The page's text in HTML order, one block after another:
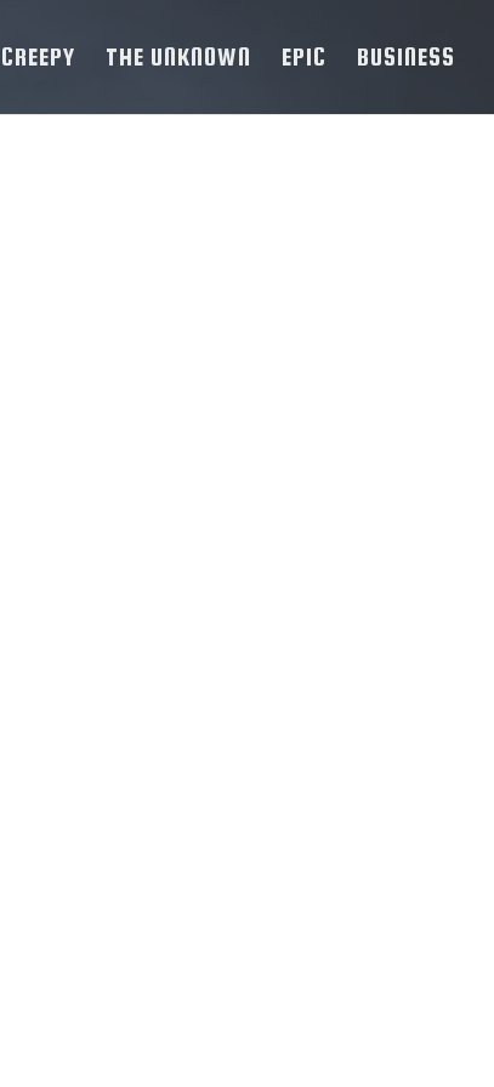
CREEPY THE UNKNOWN EPIC BUSINESS